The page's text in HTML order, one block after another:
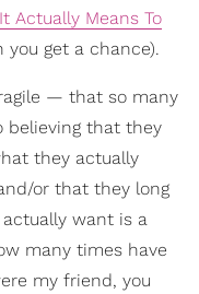
Actually Means To
you get a chance).
— that so many
believing that they
they actually
or that they long
want is a
many times have
my friend, you